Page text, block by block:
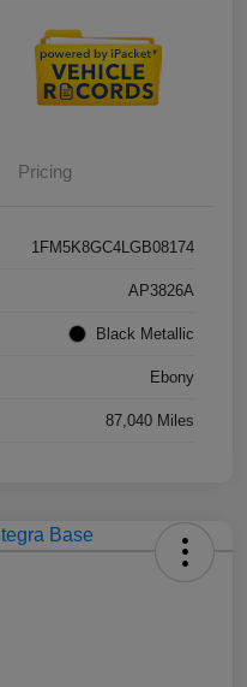
Pricing
1FM5K8GC4LGB08174
AP3826A
Black Metallic
Ebony
87,040 Miles